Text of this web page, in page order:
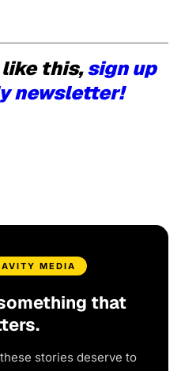
like this,sign up
newsletter!
MEDIA
that
stories deserve to